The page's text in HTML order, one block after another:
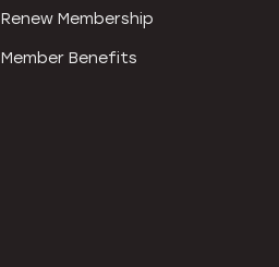
Renew Membership
Member Benefits